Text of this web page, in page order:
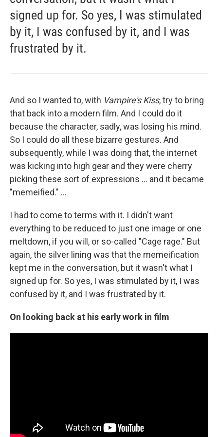
signed up for. So yes, I was stimulated
by it, I was confused by it, and I was
frustrated by it.
And so I wanted to, with Vampire's Kiss, try to bring
that back into a modern film. And I could do it
because the character, sadly, was losing his mind.
So I could do all these bizarre gestures. And
subsequently, while I was doing that, the internet
was kicking into high gear and they were cherry
picking these sort of expressions ... and it became
"memeified." ...
I had to come to terms with it. I didn't want
everything to be reduced to just one image or one
meltdown, if you will, or so-called "Cage rage." But
again, the silver lining was that the memeification
kept me in the conversation, but it wasn't what I
signed up for. So yes, I was stimulated by it, I was
confused by it, and I was frustrated by it.
On looking back at his early work in film